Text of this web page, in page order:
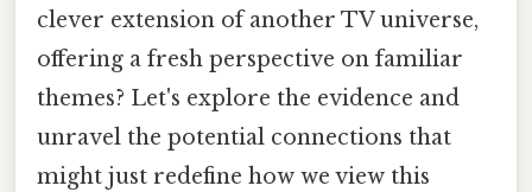
clever extension of another TV universe,
offering a fresh perspective on familiar
themes? Let's explore the evidence and
unravel the potential connections that
might just redefine how we view this